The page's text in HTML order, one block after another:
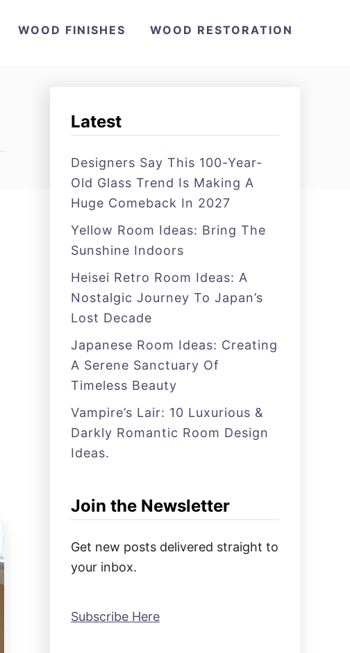
WOOD FINISHES WOOD RESTORATION
Latest
Designers Say This 100-Year-
Old Glass Trend Is Making A
Huge Comeback In 2027
Yellow Room Ideas: Bring The
Sunshine Indoors
Heisei Retro Room Ideas: A
Nostalgic Journey To Japan’s
Lost Decade
Japanese Room Ideas: Creating
A Serene Sanctuary Of
Timeless Beauty
Vampire’s Lair: 10 Luxurious &
Darkly Romantic Room Design
Ideas.
Join the Newsletter
Get new posts delivered straight to
your inbox.
Subscribe Here